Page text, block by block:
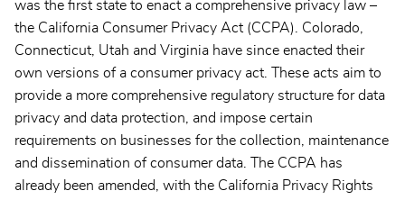
was the first state to enact a comprehensive privacy law –
the California Consumer Privacy Act (CCPA). Colorado,
Connecticut, Utah and Virginia have since enacted their
own versions of a consumer privacy act. These acts aim to
provide a more comprehensive regulatory structure for data
privacy and data protection, and impose certain
requirements on businesses for the collection, maintenance
and dissemination of consumer data. The CCPA has
already been amended, with the California Privacy Rights